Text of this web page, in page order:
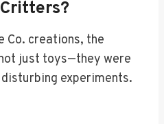
Co. creations, the
just toys—they were
experiments.